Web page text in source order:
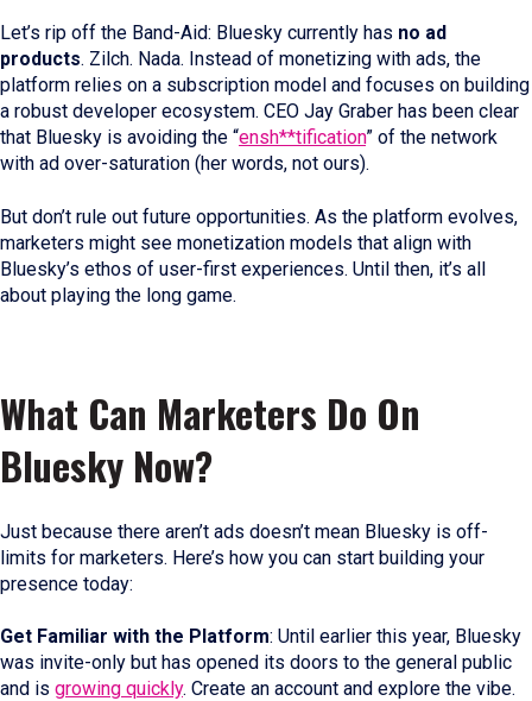
Let’s rip off the Band-Aid: Bluesky currently has no ad
products. Zilch. Nada. Instead of monetizing with ads, the
platform relies on a subscription model and focuses on building
a robust developer ecosystem. CEO Jay Graber has been clear
that Bluesky is avoiding the “ensh**tification” of the network
with ad over-saturation (her words, not ours).
But don’t rule out future opportunities. As the platform evolves,
marketers might see monetization models that align with
Bluesky’s ethos of user-first experiences. Until then, it’s all
about playing the long game.
What Can Marketers Do On
Bluesky Now?
Just because there aren’t ads doesn’t mean Bluesky is off-
limits for marketers. Here’s how you can start building your
presence today:
Get Familiar with the Platform: Until earlier this year, Bluesky
was invite-only but has opened its doors to the general public
and is growing quickly. Create an account and explore the vibe.